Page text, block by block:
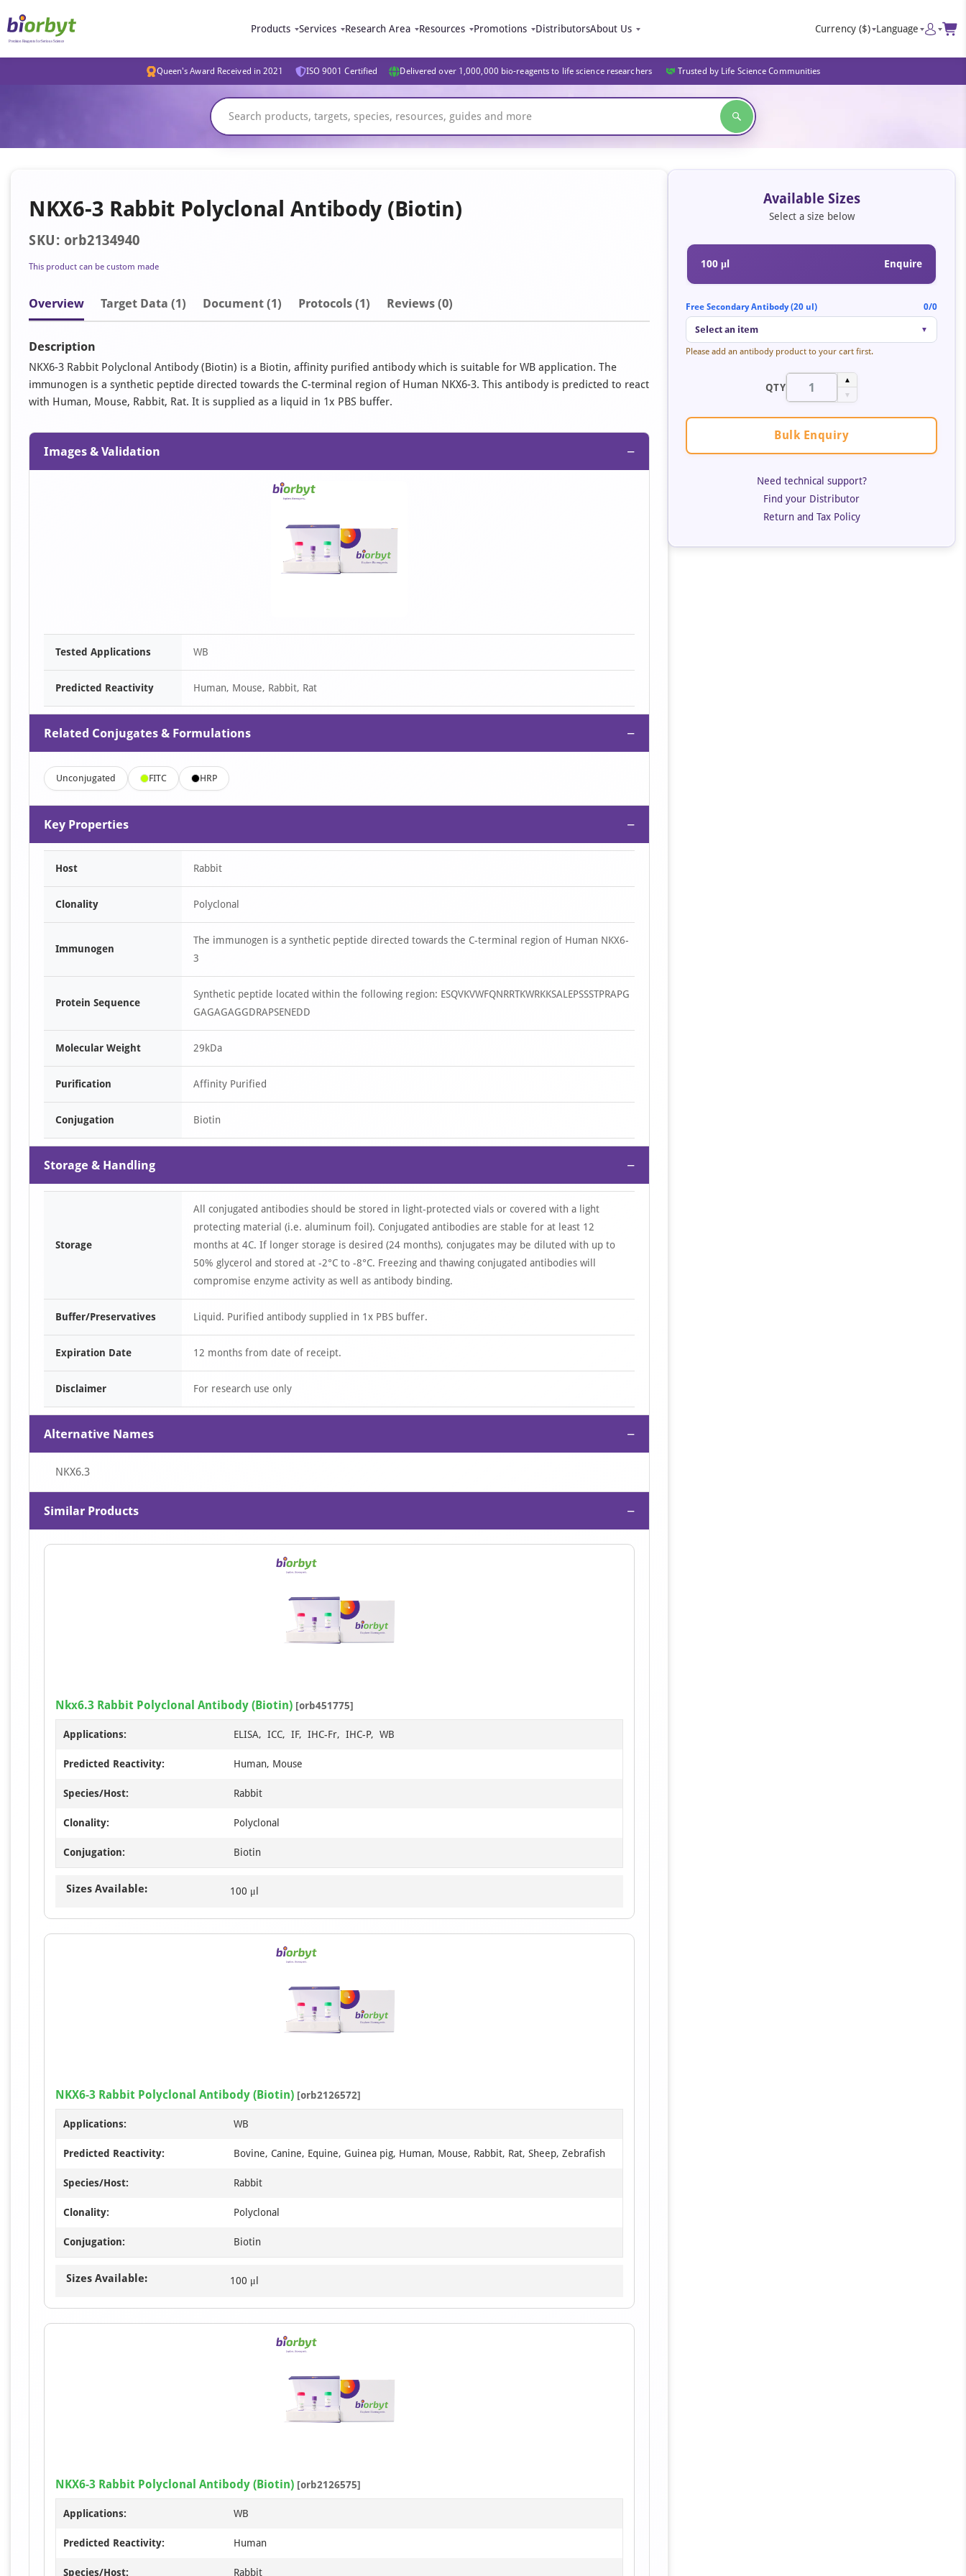
Products Services Research Area Resources Promotions DistributorsAbout Us Currency ($) Language
Queen's Award Received in 2021 ISO 9001 Certified Delivered over 1,000,000 bio-reagents to life science researchers Trusted by Life Science Communities
NKX6-3 Rabbit Polyclonal Antibody (Biotin)
SKU: orb2134940
This product can be custom made
Overview Target Data (1) Document (1) Protocols (1) Reviews (0)
Description
NKX6-3 Rabbit Polyclonal Antibody (Biotin) is a Biotin, affinity purified antibody which is suitable for WB application. The
immunogen is a synthetic peptide directed towards the C-terminal region of Human NKX6-3. This antibody is predicted to react
with Human, Mouse, Rabbit, Rat. It is supplied as a liquid in 1x PBS buffer.
Images & Validation −
Tested Applications WB
Predicted Reactivity Human, Mouse, Rabbit, Rat
Related Conjugates & Formulations −
Unconjugated FITC HRP
Key Properties −
Host Rabbit
Clonality Polyclonal
Immunogen
The immunogen is a synthetic peptide directed towards the C-terminal region of Human NKX6-
3
Protein Sequence
Synthetic peptide located within the following region: ESQVKVWFQNRRTKWRKKSALEPSSSTPRAPG
GAGAGAGGDRAPSENEDD
Molecular Weight 29kDa
Purification Affinity Purified
Conjugation Biotin
Storage & Handling −
Storage
All conjugated antibodies should be stored in light-protected vials or covered with a light
protecting material (i.e. aluminum foil). Conjugated antibodies are stable for at least 12
months at 4C. If longer storage is desired (24 months), conjugates may be diluted with up to
50% glycerol and stored at -2°C to -8°C. Freezing and thawing conjugated antibodies will
compromise enzyme activity as well as antibody binding.
Buffer/Preservatives Liquid. Purified antibody supplied in 1x PBS buffer.
Expiration Date 12 months from date of receipt.
Disclaimer For research use only
Alternative Names −
NKX6.3
Similar Products −
Nkx6.3 Rabbit Polyclonal Antibody (Biotin) [orb451775]
Applications: ELISA, ICC, IF, IHC-Fr, IHC-P, WB
Predicted Reactivity: Human, Mouse
Species/Host: Rabbit
Clonality: Polyclonal
Conjugation: Biotin
Sizes Available: 100 μl
NKX6-3 Rabbit Polyclonal Antibody (Biotin) [orb2126572]
Applications: WB
Predicted Reactivity: Bovine, Canine, Equine, Guinea pig, Human, Mouse, Rabbit, Rat, Sheep, Zebrafish
Species/Host: Rabbit
Clonality: Polyclonal
Conjugation: Biotin
Sizes Available: 100 μl
NKX6-3 Rabbit Polyclonal Antibody (Biotin) [orb2126575]
Applications: WB
Predicted Reactivity: Human
Species/Host: Rabbit
Available Sizes
Select a size below
100 μl Enquire
Free Secondary Antibody (20 ul) 0/0
Select an item ▼
Please add an antibody product to your cart first.
QTY
▲
▼
Bulk Enquiry
Need technical support?
Find your Distributor
Return and Tax Policy